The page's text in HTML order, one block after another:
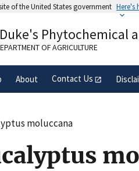
of the United States government Here's
belongs to an official
in the United States.
Phytochemical
OF AGRICULTURE
About Contact Us
moluccana